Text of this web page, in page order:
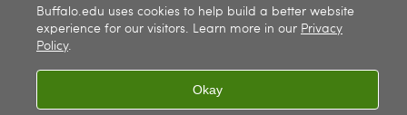
Buffalo.edu uses cookies to help build a better website
experience for our visitors. Learn more in our Privacy
Policy.
Okay